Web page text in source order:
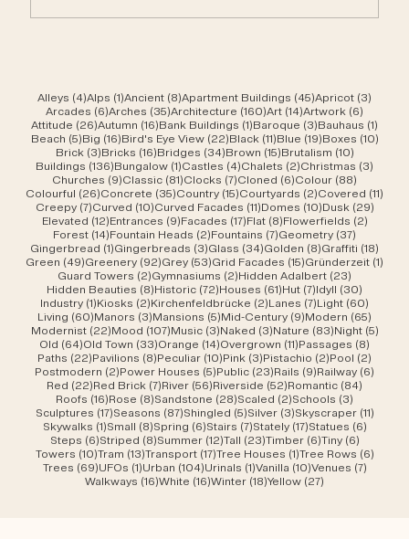
Alleys (4)4 posts
Alps (1)1 post
Ancient (8)8 posts
Apartment Buildings (45)45 posts
Apricot (3)
Arcades (6)6 posts
Arches (35)35 posts
Architecture (160)160 posts
Art (14)14 posts
Artwork (6)
Attitude (26)26 posts
Autumn (16)16 posts
Bank Buildings (1)1 post
Baroque (3)3 posts
Bauhaus (1)
Beach (5)5 posts
Big (16)16 posts
Bird's Eye View (22)22 posts
Black (11)11 posts
Blue (19)19 posts
Boxes (10)10
Brick (3)3 posts
Bricks (16)16 posts
Bridges (34)34 posts
Brown (15)15 posts
Brutalism (10)10 posts
Buildings (136)136 posts
Bungalow (1)1 post
Castles (4)4 posts
Chalets (2)2 posts
Christmas (3)
Churches (9)9 posts
Classic (81)81 posts
Clocks (7)7 posts
Cloned (6)6 posts
Colour (88)
Colourful (26)26 posts
Concrete (35)35 posts
Country (15)15 posts
Courtyards (2)2 posts
Covered (11)
Creepy (7)7 posts
Curved (10)10 posts
Curved Facades (11)11 posts
Domes (10)10 posts
Dusk (29)29
Elevated (12)12 posts
Entrances (9)9 posts
Facades (17)17 posts
Flat (8)8 posts
Flowerfields (2)2 posts
Forest (14)14 posts
Fountain Heads (2)2 posts
Fountains (7)7 posts
Geometry (37)
Gingerbread (1)1 post
Gingerbreads (3)3 posts
Glass (34)34 posts
Golden (8)8 posts
Graffiti (18)
Green (49)49 posts
Greenery (92)92 posts
Grey (53)53 posts
Grid Facades (15)15 posts
Gründerzeit (1)
Guard Towers (2)2 posts
Gymnasiums (2)2 posts
Hidden Adalbert (23)
Hidden Beauties (8)8 posts
Historic (72)72 posts
Houses (61)61 posts
Hut (7)7 posts
Idyll (30)
Industry (1)1 post
Kiosks (2)2 posts
Kirchenfeldbrücke (2)2 posts
Lanes (7)7 posts
Light (60)
Living (60)60 posts
Manors (3)3 posts
Mansions (5)5 posts
Mid-Century (9)9 posts
Modern (65)
Modernist (22)22 posts
Mood (107)107 posts
Music (3)3 posts
Naked (3)3 posts
Nature (83)83 posts
Night (5)5
Old (64)64 posts
Old Town (33)33 posts
Orange (14)14 posts
Overgrown (11)11 posts
Passages (8)
Paths (22)22 posts
Pavilions (8)8 posts
Peculiar (10)10 posts
Pink (3)3 posts
Pistachio (2)2 posts
Pool (2)
Postmodern (2)2 posts
Power Houses (5)5 posts
Public (23)23 posts
Rails (9)9 posts
Railway (6)
Red (22)22 posts
Red Brick (7)7 posts
River (56)56 posts
Riverside (52)52 posts
Romantic (84)
Roofs (16)16 posts
Rose (8)8 posts
Sandstone (28)28 posts
Scaled (2)2 posts
Schools (3)
Sculptures (17)17 posts
Seasons (87)87 posts
Shingled (5)5 posts
Silver (3)3 posts
Skyscraper (11)11
Skywalks (1)1 post
Small (8)8 posts
Spring (6)6 posts
Stairs (7)7 posts
Stately (17)17 posts
Statues (6)6 posts
Steps (6)6 posts
Striped (8)8 posts
Summer (12)12 posts
Tall (23)23 posts
Timber (6)6 posts
Tiny (6)6 posts
Towers (10)10 posts
Tram (13)13 posts
Transport (17)17 posts
Tree Houses (1)1 post
Tree Rows (6)6
Trees (69)69 posts
UFOs (1)1 post
Urban (104)104 posts
Urinals (1)1 post
Vanilla (10)10 posts
Venues (7)7 posts
Walkways (16)16 posts
White (16)16 posts
Winter (18)18 posts
Yellow (27)